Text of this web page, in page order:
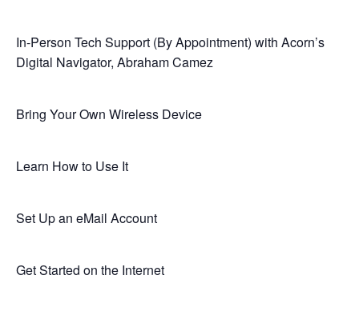
In-Person Tech Support (By Appointment) with Acorn’s
Digital Navigator, Abraham Camez
Bring Your Own Wireless Device
Learn How to Use It
Set Up an eMail Account
Get Started on the Internet